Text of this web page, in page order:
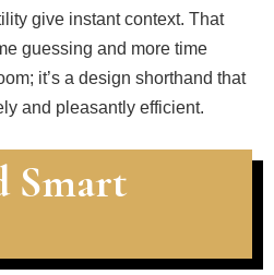
give instant context. That
guessing and more time
it’s a design shorthand that
and pleasantly efficient.
Smart